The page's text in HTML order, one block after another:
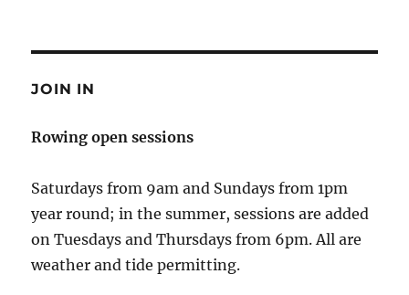
JOIN IN
Rowing open sessions
Saturdays from 9am and Sundays from 1pm
year round; in the summer, sessions are added
on Tuesdays and Thursdays from 6pm. All are
weather and tide permitting.